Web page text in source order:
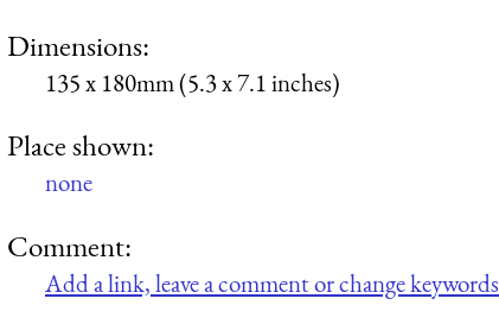
Dimensions:
135 x 180mm (5.3 x 7.1 inches)
Place shown:
none
Comment:
Add a link, leave a comment or change keywords